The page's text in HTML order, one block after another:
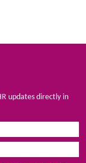
updates directly in